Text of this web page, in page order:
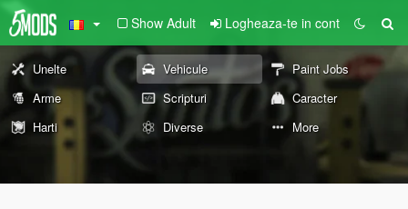
Show Adult Logheaza-te in cont
Unelte Vehicule
Paint Jobs
Arme
Scripturi
Caracter
Harti
Diverse More